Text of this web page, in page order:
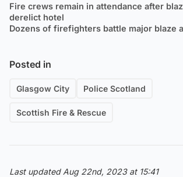
Fire crews remain in attendance after
derelict hotel
Dozens of firefighters battle major blaze
Posted in
Glasgow City Police Scotland
Scottish Fire & Rescue
Last updated Aug 22nd, 2023 at 15:41